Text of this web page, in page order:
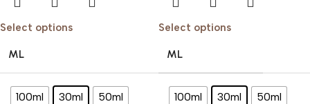
Select options
ML
100ml 30ml 50ml
Select options
ML
100ml 30ml 50ml